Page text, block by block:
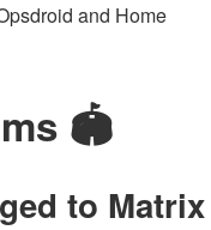
and Home
🏟
to Matrix